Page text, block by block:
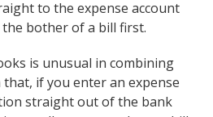
to the expense account
bother of a bill first.
is unusual in combining
that, if you enter an expense
straight out of the bank